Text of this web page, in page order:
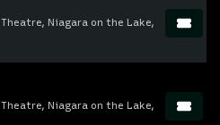
Niagara on the Lake,
Niagara on the Lake,